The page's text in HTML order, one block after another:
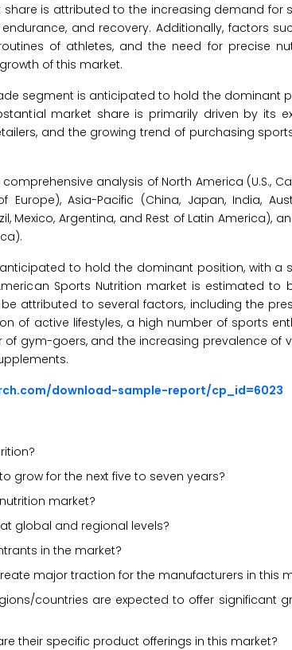
is attributed to the increasing demand for
and recovery. Additionally, factors
of athletes, and the need for precise
of this market.
segment is anticipated to hold the dominant
market share is primarily driven by its
and the growing trend of purchasing
analysis of North America (U.S.,
Asia-Pacific (China, Japan, India,
Mexico, Argentina, and Rest of Latin America),
to hold the dominant position, with a
Sports Nutrition market is estimated to
attributed to several factors, including the
of active lifestyles, a high number of sports
gym-goers, and the increasing prevalence of
download-sample-report/cp_id=6023
grow for the next five to seven years?
market?
global and regional levels?
in the market?
major traction for the manufacturers in this
countries are expected to offer significant
their specific product offerings in this market?